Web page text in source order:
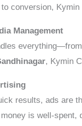
to conversion,
Management
, Kymin
results, ads are
is well-spent,